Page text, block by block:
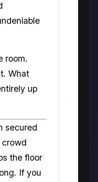
room.
What
up
secured
the floor
If you